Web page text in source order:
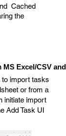
Cached
the
Excel/CSV
to import tasks
or from a
initiate import
Add Task UI